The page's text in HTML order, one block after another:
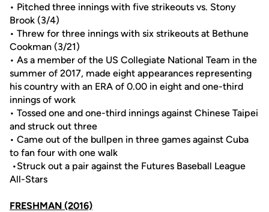
• Pitched three innings with five strikeouts vs. Stony
Brook (3/4)
• Threw for three innings with six strikeouts at Bethune
Cookman (3/21)
• As a member of the US Collegiate National Team in the
summer of 2017, made eight appearances representing
his country with an ERA of 0.00 in eight and one-third
innings of work
• Tossed one and one-third innings against Chinese Taipei
and struck out three
• Came out of the bullpen in three games against Cuba
to fan four with one walk
•Struck out a pair against the Futures Baseball League
All-Stars
FRESHMAN (2016)